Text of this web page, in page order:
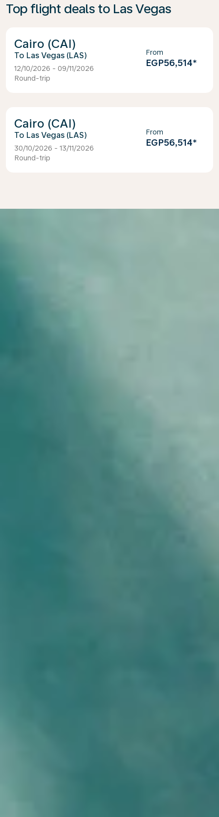
Top flight deals to Las Vegas
Cairo (CAI)
Las Vegas (LAS)
12/10/2026 - 09/11/2026
Round-trip
From
EGP56,514*
Cairo (CAI)
Las Vegas (LAS)
30/10/2026 - 13/11/2026
Round-trip
From
EGP56,514*